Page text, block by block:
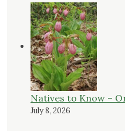
Natives to Know –
July 8, 2026